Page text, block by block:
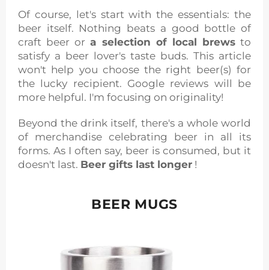
Of course, let's start with the essentials: the
beer itself. Nothing beats a good bottle of
craft beer ora selection of local brewsto
satisfy a beer lover's taste buds. This article
won't help you choose the right beer(s) for
the lucky recipient. Google reviews will be
more helpful. I'm focusing on originality!
Beyond the drink itself, there's a whole world
of merchandise celebrating beer in all its
forms. As I often say, beer is consumed, but it
doesn't last. Beer gifts last longer !
BEER MUGS